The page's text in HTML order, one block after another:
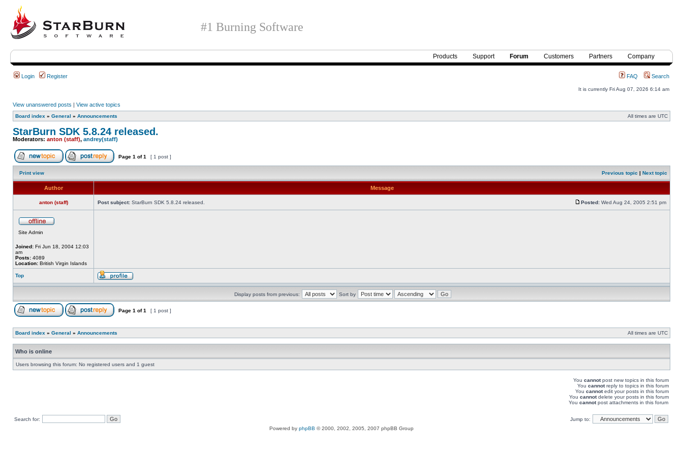
#1 Burning Software
Products Support Forum Customers Partners Company
Login Register FAQ Search
It is currently Fri Aug 07, 2026 6:14 am
View unanswered posts | View active topics
Board index » General » Announcements All times are UTC
StarBurn SDK 5.8.24 released.
Moderators: anton (staff), andrey(staff)
Page 1 of1 [ 1 post ]
Print view Previous topic | Next topic
Author Message
anton (staff) Post subject: StarBurn SDK 5.8.24 released. Posted: Wed Aug 24, 2005 2:51 pm
Site Admin
Joined: Fri Jun 18, 2004 12:03
am
Posts: 4089
Location: British Virgin Islands
Top
Display posts from previous: Sort by
Page 1 of1 [ 1 post ]
Board index » General » Announcements All times are UTC
Who is online
Users browsing this forum: No registered users and 1 guest
You cannotpost new topics in this forum
You cannotreply to topics in this forum
You cannotedit your posts in this forum
You cannotdelete your posts in this forum
You cannotpost attachments in this forum
Search for:
Jump to:
Powered by phpBB © 2000, 2002, 2005, 2007 phpBB Group